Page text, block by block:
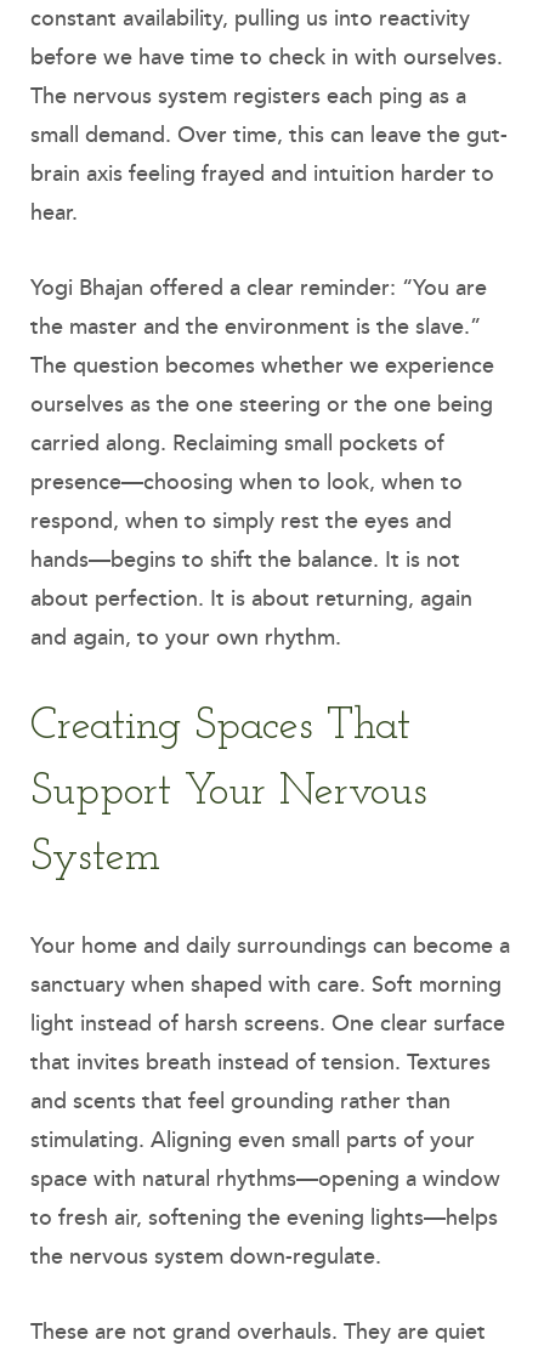
constant availability, pulling us into reactivity
before we have time to check in with ourselves.
The nervous system registers each ping as a
small demand. Over time, this can leave the gut-
brain axis feeling frayed and intuition harder to
hear.
Yogi Bhajan offered a clear reminder: “You are
the master and the environment is the slave.”
The question becomes whether we experience
ourselves as the one steering or the one being
carried along. Reclaiming small pockets of
presence—choosing when to look, when to
respond, when to simply rest the eyes and
hands—begins to shift the balance. It is not
about perfection. It is about returning, again
and again, to your own rhythm.
Creating Spaces That
Support Your Nervous
System
Your home and daily surroundings can become a
sanctuary when shaped with care. Soft morning
light instead of harsh screens. One clear surface
that invites breath instead of tension. Textures
and scents that feel grounding rather than
stimulating. Aligning even small parts of your
space with natural rhythms—opening a window
to fresh air, softening the evening lights—helps
the nervous system down-regulate.
These are not grand overhauls. They are quiet